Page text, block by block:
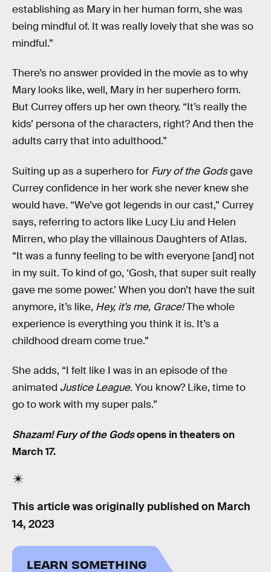
establishing as Mary in her human form, she was
being mindful of. It was really lovely that she was so
mindful.”
There’s no answer provided in the movie as to why
Mary looks like, well, Mary in her superhero form.
But Currey offers up her own theory. “It’s really the
kids’ persona of the characters, right? And then the
adults carry that into adulthood.”
Suiting up as a superhero for Fury of the Godsgave
Currey confidence in her work she never knew she
would have. “We’ve got legends in our cast,” Currey
says, referring to actors like Lucy Liu and Helen
Mirren, who play the villainous Daughters of Atlas.
“It was a funny feeling to be with everyone [and] not
in my suit. To kind of go, ‘Gosh, that super suit really
gave me some power.’ When you don’t have the suit
anymore, it’s like, Hey, it’s me, Grace!The whole
experience is everything you think it is. It’s a
childhood dream come true.”
She adds, “I felt like I was in an episode of the
animated Justice League. You know? Like, time to
go to work with my super pals.”
Shazam! Fury of the Godsopens in theaters on
March 17.
This article was originally published on March
14, 2023
LEARN SOMETHING